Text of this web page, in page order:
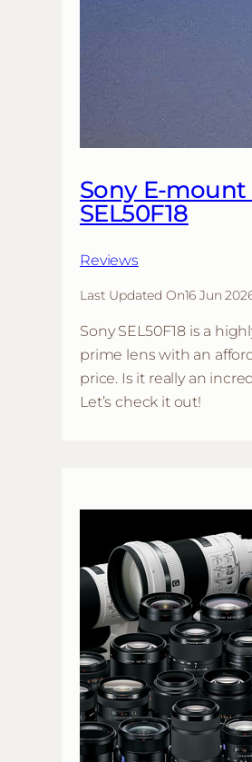
Sony E-mount
SEL50F18
Reviews
Last Updated On16 Jun
Sony SEL50F18 is a
prime lens with an
price. Is it really an
Let’s check it out!